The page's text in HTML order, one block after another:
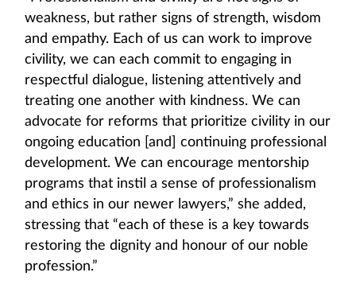
weakness, but rather signs of strength, wisdom
and empathy. Each of us can work to improve
civility, we can each commit to engaging in
respectful dialogue, listening attentively and
treating one another with kindness. We can
advocate for reforms that prioritize civility in our
ongoing education [and] continuing professional
development. We can encourage mentorship
programs that instil a sense of professionalism
and ethics in our newer lawyers,” she added,
stressing that “each of these is a key towards
restoring the dignity and honour of our noble
profession.”